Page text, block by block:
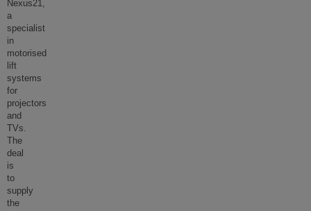
Nexus21,
a
specialist
in
motorised
lift
systems
for
projectors
and
TVs.
The
deal
is
to
supply
the